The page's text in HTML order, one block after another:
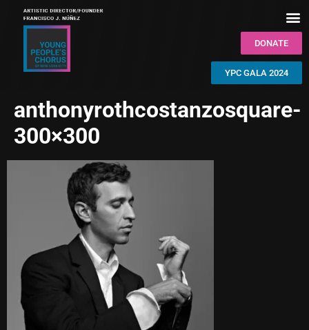
DONATE
YPC GALA 2024
anthonyrothcostanzosquare-
300×300